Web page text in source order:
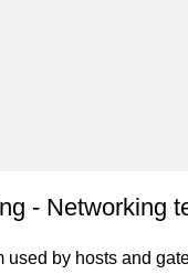
- Networking
used by hosts and